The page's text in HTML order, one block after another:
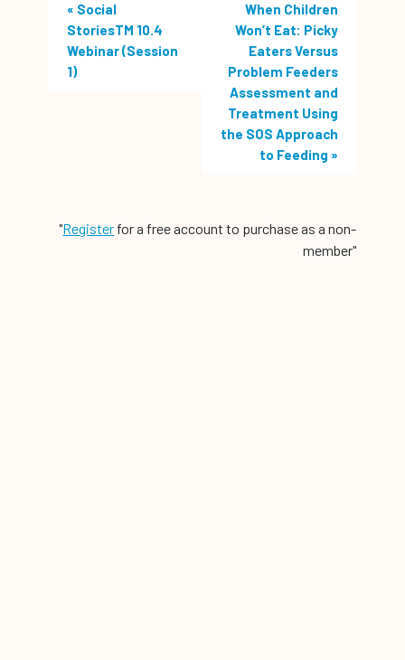
« Social
StoriesTM 10.4
Webinar (Session
1)
When Children
Won’t Eat: Picky
Eaters Versus
Problem Feeders
Assessment and
Treatment Using
the SOS Approach
to Feeding »
"Register for a free account to purchase as a non-
member"